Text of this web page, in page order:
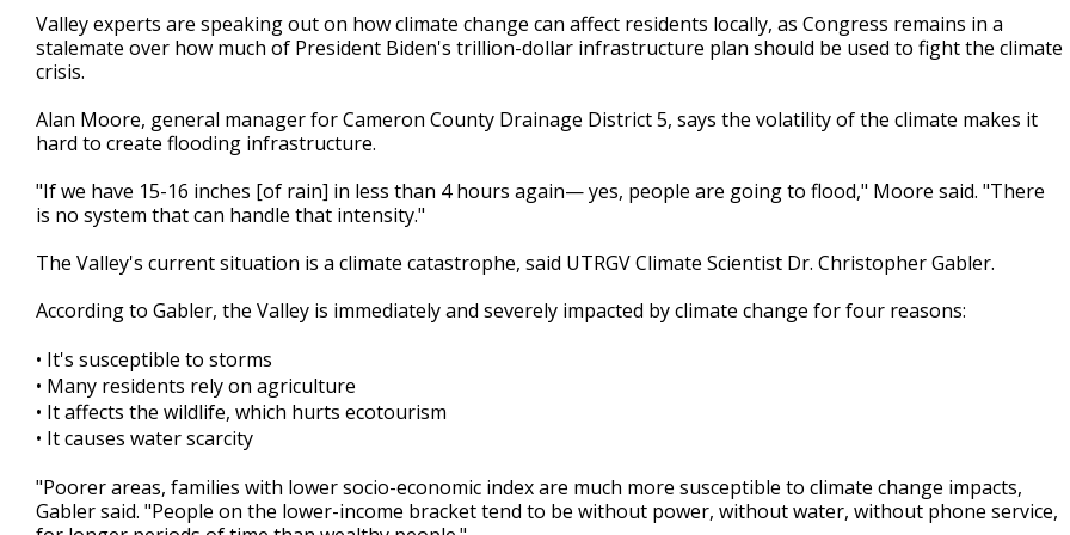
1
minute,
40
seconds
Valley experts are speaking out on how climate change can affect residents locally, as Congress remains in a
stalemate over how much of President Biden's trillion-dollar infrastructure plan should be used to fight the climate
crisis.
Alan Moore, general manager for Cameron County Drainage District 5, says the volatility of the climate makes it
hard to create flooding infrastructure.
"If we have 15-16 inches [of rain] in less than 4 hours again— yes, people are going to flood," Moore said. "There
is no system that can handle that intensity."
The Valley's current situation is a climate catastrophe, said UTRGV Climate Scientist Dr. Christopher Gabler.
According to Gabler, the Valley is immediately and severely impacted by climate change for four reasons:
• It's susceptible to storms
• Many residents rely on agriculture
• It affects the wildlife, which hurts ecotourism
• It causes water scarcity
"Poorer areas, families with lower socio-economic index are much more susceptible to climate change impacts,
Gabler said. "People on the lower-income bracket tend to be without power, without water, without phone service,